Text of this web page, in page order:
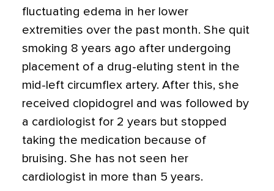
fluctuating edema in her lower
extremities over the past month. She quit
smoking 8 years ago after undergoing
placement of a drug-eluting stent in the
mid-left circumflex artery. After this, she
received clopidogrel and was followed by
a cardiologist for 2 years but stopped
taking the medication because of
bruising. She has not seen her
cardiologist in more than 5 years.